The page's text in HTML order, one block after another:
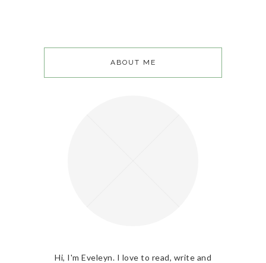
ABOUT ME
Hi, I'm Eveleyn. I love to read, write and